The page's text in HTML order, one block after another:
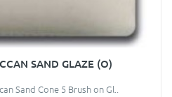
SAND GLAZE (O)
Sand Cone 5 Brush on Gl..